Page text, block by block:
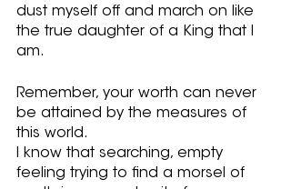
dust myself off and march on like
the true daughter of a King that I
am.
Remember, your worth can never
be attained by the measures of
this world.
I know that searching, empty
feeling trying to find a morsel of